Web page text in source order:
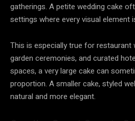
gatherings. A petite wedding cake
settings where every visual element
This is especially true for restaurant
garden ceremonies, and curated
spaces, a very large cake can
proportion. A smaller cake, styled
natural and more elegant.